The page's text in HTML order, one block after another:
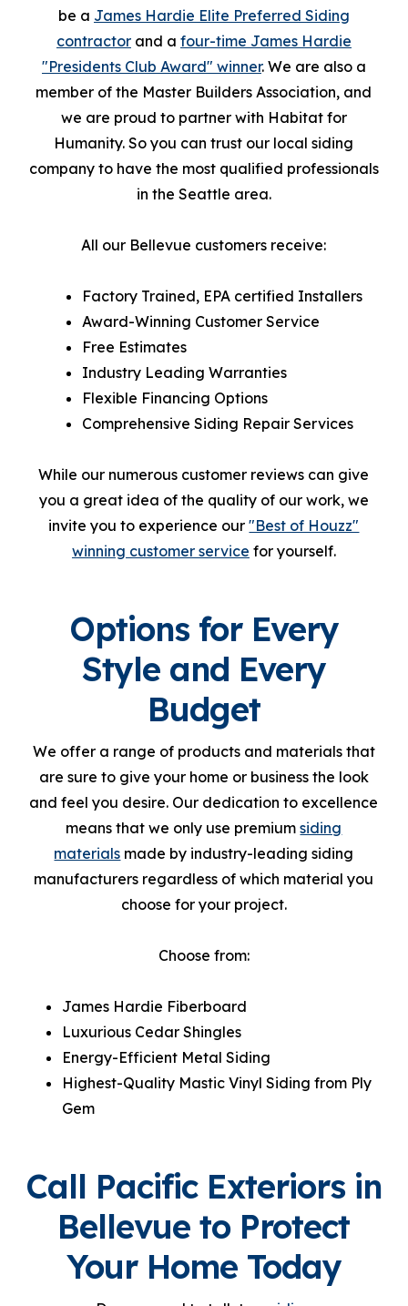
be a James Hardie Elite Preferred Siding
contractor and a four-time James Hardie
"Presidents Club Award" winner. We are also a
member of the Master Builders Association, and
we are proud to partner with Habitat for
Humanity. So you can trust our local siding
company to have the most qualified professionals
in the Seattle area.
All our Bellevue customers receive:
Factory Trained, EPA certified Installers
Award-Winning Customer Service
Free Estimates
Industry Leading Warranties
Flexible Financing Options
Comprehensive Siding Repair Services
While our numerous customer reviews can give
you a great idea of the quality of our work, we
invite you to experience our "Best of Houzz"
winning customer service for yourself.
Options for Every
Style and Every
Budget
We offer a range of products and materials that
are sure to give your home or business the look
and feel you desire. Our dedication to excellence
means that we only use premium siding
materials made by industry-leading siding
manufacturers regardless of which material you
choose for your project.
Choose from:
James Hardie Fiberboard
Luxurious Cedar Shingles
Energy-Efficient Metal Siding
Highest-Quality Mastic Vinyl Siding from Ply
Gem
Call Pacific Exteriors in
Bellevue to Protect
Your Home Today